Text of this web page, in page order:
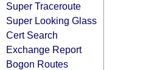
Super Traceroute
Super Looking Glass
Cert Search
Exchange Report
Bogon Routes